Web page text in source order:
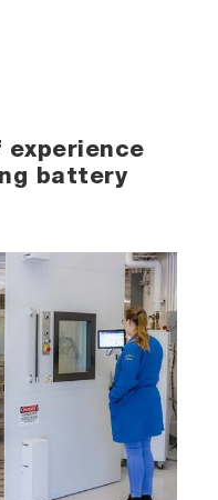
experience
battery